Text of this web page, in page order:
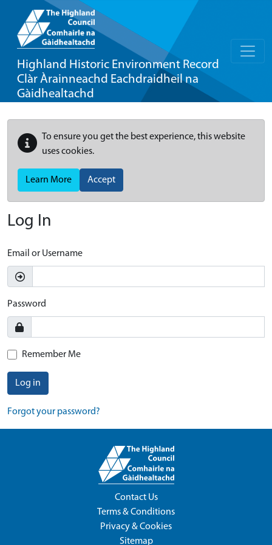
Highland Historic Environment Record
Clàr Àrainneachd Eachdraidheil na
Gàidhealtachd
To ensure you get the best experience, this website
uses cookies.
Learn More Accept
Log In
Email or Username
Password
Remember Me
Log in
Forgot your password?
Contact Us
Terms & Conditions
Privacy & Cookies
Sitemap